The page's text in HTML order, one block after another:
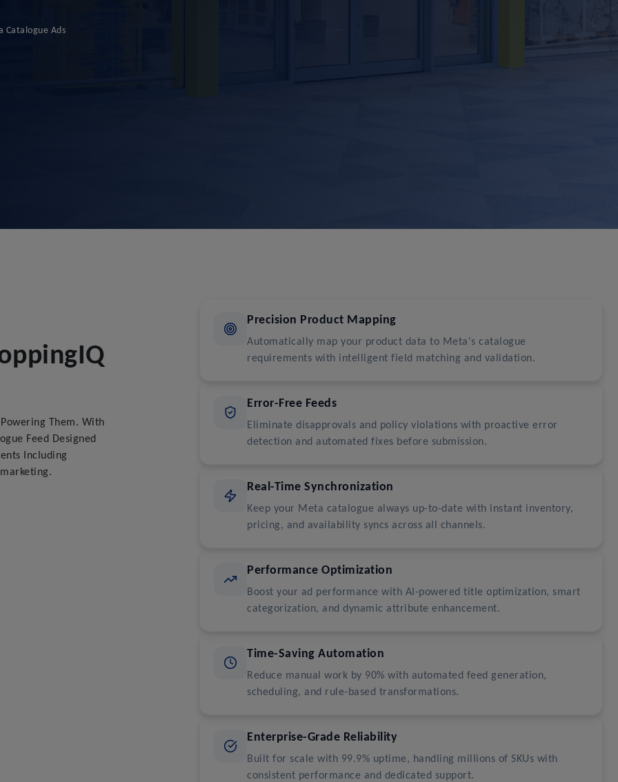
Catalogue Ads
Them. With
Feed Designed
Including
Precision Product Mapping
Automatically map your product data to Meta's catalogue
requirements with intelligent field matching and validation.
Error-Free Feeds
Eliminate disapprovals and policy violations with proactive error
detection and automated fixes before submission.
Real-Time Synchronization
Keep your Meta catalogue always up-to-date with instant inventory,
pricing, and availability syncs across all channels.
Performance Optimization
Boost your ad performance with AI-powered title optimization, smart
categorization, and dynamic attribute enhancement.
Time-Saving Automation
Reduce manual work by 90% with automated feed generation,
scheduling, and rule-based transformations.
Enterprise-Grade Reliability
Built for scale with 99.9% uptime, handling millions of SKUs with
consistent performance and dedicated support.